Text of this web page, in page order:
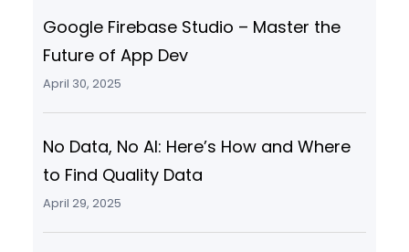
Google Firebase Studio – Master the
Future of App Dev
April 30, 2025
No Data, No AI: Here’s How and Where
to Find Quality Data
April 29, 2025